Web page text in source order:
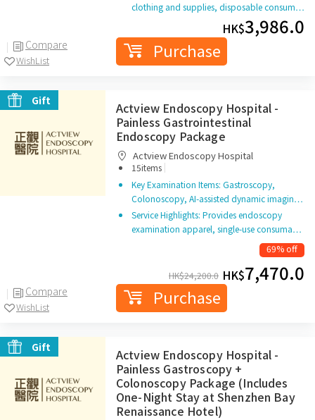
Compare
WishList
clothing and supplies, disposable consum…
HK$3,986.0
Purchase
Gift
Compare
WishList
Actview Endoscopy Hospital -
Painless Gastrointestinal
Endoscopy Package
Actview Endoscopy Hospital
15items |
Key Examination Items: Gastroscopy,
Colonoscopy, AI-assisted dynamic imagin…
Service Highlights: Provides endoscopy
examination apparel, single-use consuma…
69% off
HK$24,200.0 HK$7,470.0
Purchase
Gift
Actview Endoscopy Hospital -
Painless Gastroscopy +
Colonoscopy Package (Includes
One-Night Stay at Shenzhen Bay
Renaissance Hotel)